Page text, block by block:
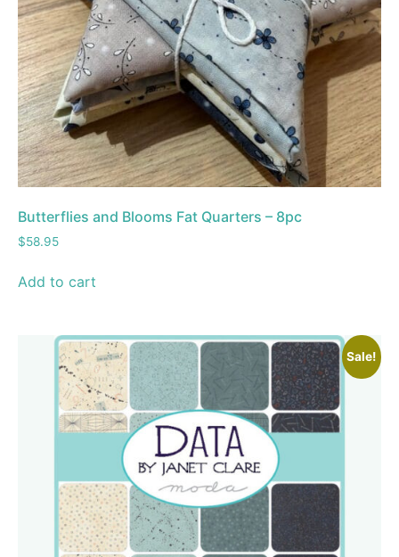
Butterflies and Blooms Fat Quarters – 8pc
$58.95
Add to cart
Sale!